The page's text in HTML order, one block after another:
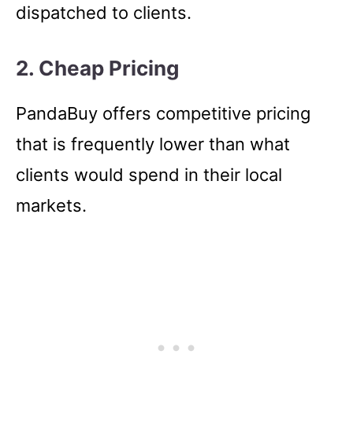
dispatched to clients.
2. Cheap Pricing
PandaBuy offers competitive pricing
that is frequently lower than what
clients would spend in their local
markets.